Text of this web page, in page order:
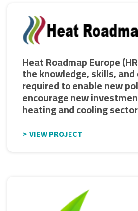
Heat Roadmap Europe
the knowledge, skills,
required to enable new
encourage new
heating and cooling sector
VIEW PROJECT